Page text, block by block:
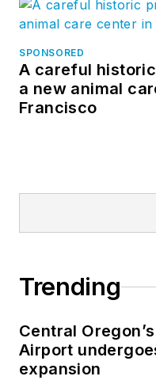
SPONSORED
A careful
a new animal
Francisco
Trending
Central
Airport
expansion